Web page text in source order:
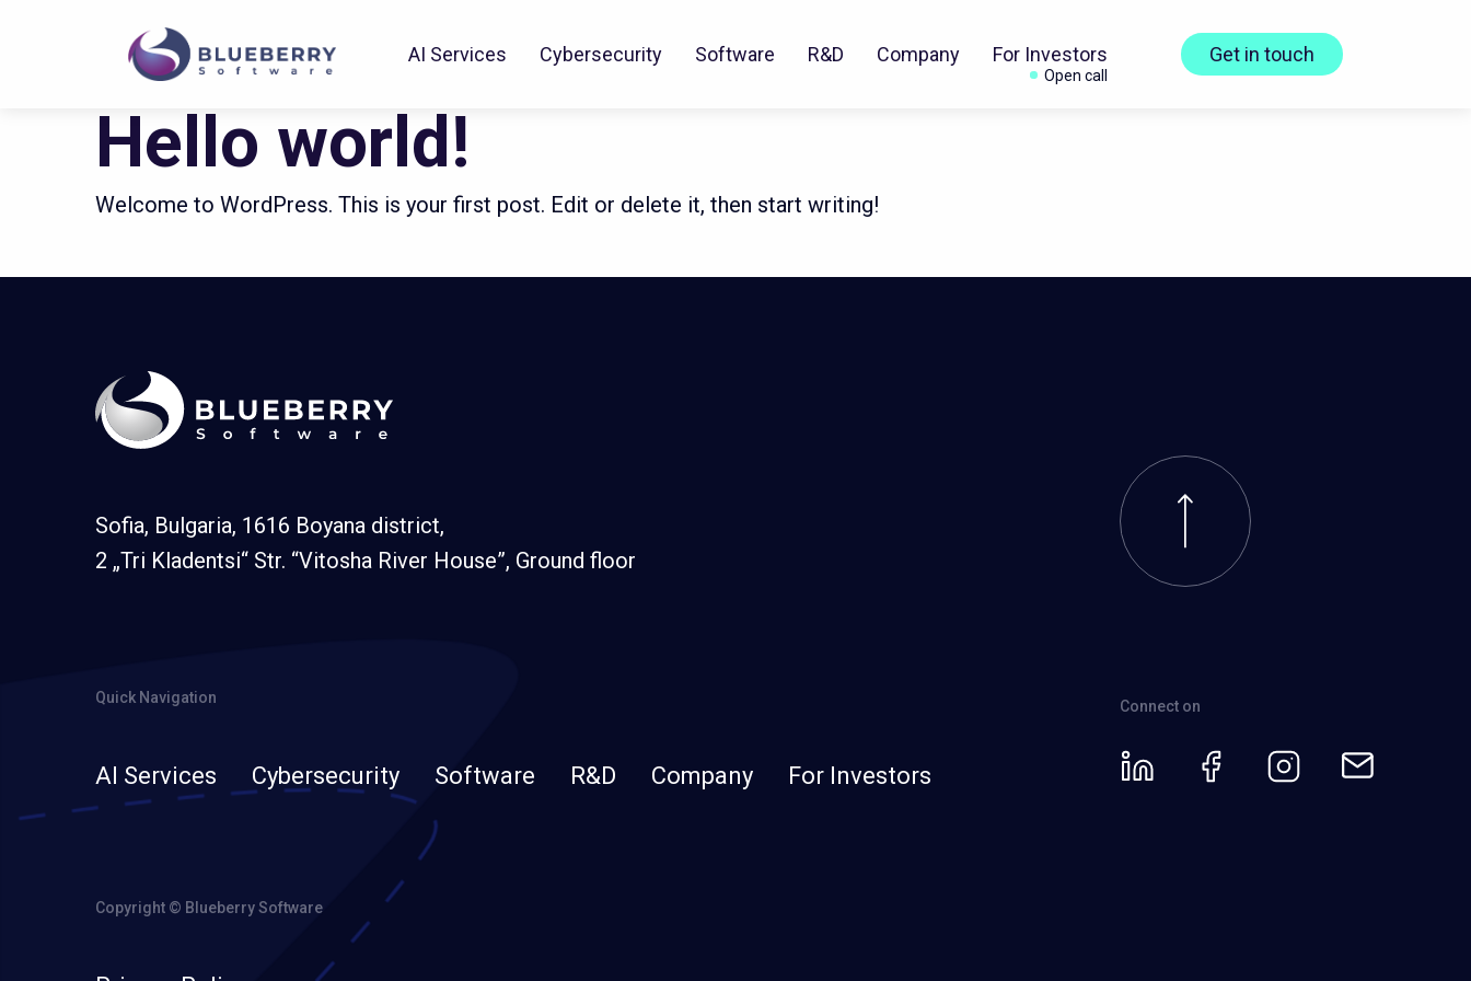
Passion for excellence AI Services Cybersecurity Software R&D Company For Investors Get in touch
Hello world!
Welcome to WordPress. This is your first post. Edit or delete it, then start writing!
Sofia, Bulgaria, 1616 Boyana district,
2 „Tri Kladentsi“ Str. “Vitosha River House”, Ground floor
Quick Navigation
AI Services Cybersecurity Software R&D Company For Investors
Copyright © Blueberry Software
Connect on